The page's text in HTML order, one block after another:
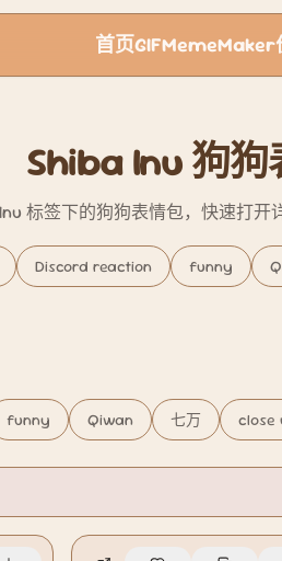
首页GIFMemeMaker
Shiba Inu 狗
标签下的狗狗表情包，快速打开
Discord reaction funny
funny Qiwan 七万 close